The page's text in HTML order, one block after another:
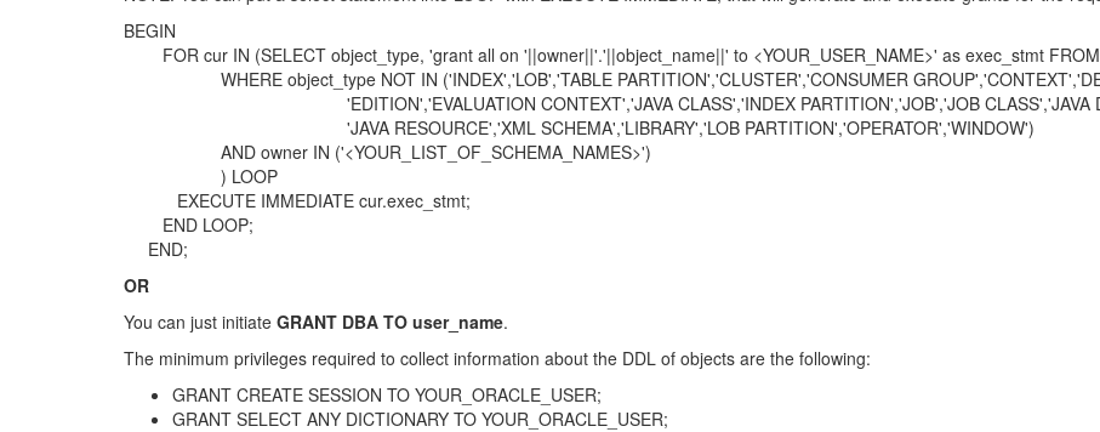
BEGIN
FOR cur IN (SELECT object_type, 'grant all on '||owner||'.'||object_name||' to <YOUR_USER_NAME>' as exec_stmt
WHERE object_type NOT IN ('INDEX','LOB','TABLE PARTITION','CLUSTER','CONSUMER
'EDITION','EVALUATION CONTEXT','JAVA CLASS','INDEX PARTITION','JOB','JOB CLASS','JAVA
'JAVA RESOURCE','XML SCHEMA','LIBRARY','LOB PARTITION','OPERATOR','WINDOW')
AND owner IN ('<YOUR_LIST_OF_SCHEMA_NAMES>')
) LOOP
EXECUTE IMMEDIATE cur.exec_stmt;
END LOOP;
END;
OR
You can just initiate GRANT DBA TO user_name.
The minimum privileges required to collect information about the DDL of objects are the following:
GRANT CREATE SESSION TO YOUR_ORACLE_USER;
GRANT SELECT ANY DICTIONARY TO YOUR_ORACLE_USER;